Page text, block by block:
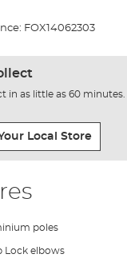
FOX14062303
in as little as 60 minutes.
Local Store
poles
Lock elbows